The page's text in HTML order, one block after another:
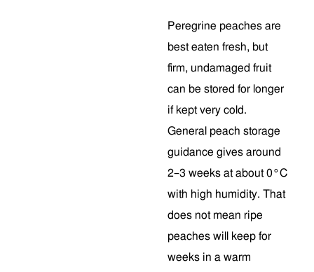
Peregrine peaches are
best eaten fresh, but
firm, undamaged fruit
can be stored for longer
if kept very cold.
General peach storage
guidance gives around
2–3 weeks at about 0°C
with high humidity. That
does not mean ripe
peaches will keep for
weeks in a warm